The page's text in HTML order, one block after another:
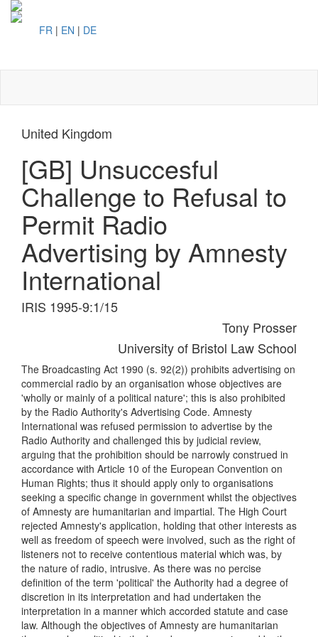
FR | EN | DE
United Kingdom
[GB] Unsuccesful
Challenge to Refusal to
Permit Radio
Advertising by Amnesty
International
IRIS 1995-9:1/15
Tony Prosser
University of Bristol Law School
The Broadcasting Act 1990 (s. 92(2)) prohibits advertising on
commercial radio by an organisation whose objectives are
'wholly or mainly of a political nature'; this is also prohibited
by the Radio Authority's Advertising Code. Amnesty
International was refused permission to advertise by the
Radio Authority and challenged this by judicial review,
arguing that the prohibition should be narrowly construed in
accordance with Article 10 of the European Convention on
Human Rights; thus it should apply only to organisations
seeking a specific change in government whilst the objectives
of Amnesty are humanitarian and impartial. The High Court
rejected Amnesty's application, holding that other interests as
well as freedom of speech were involved, such as the right of
listeners not to receive contentious material which was, by
the nature of radio, intrusive. As there was no percise
definition of the term 'political' the Authority had a degree of
discretion in its interpretation and had undertaken the
interpretation in a manner which accorded statute and case
law. Although the objectives of Amnesty are humanitarian